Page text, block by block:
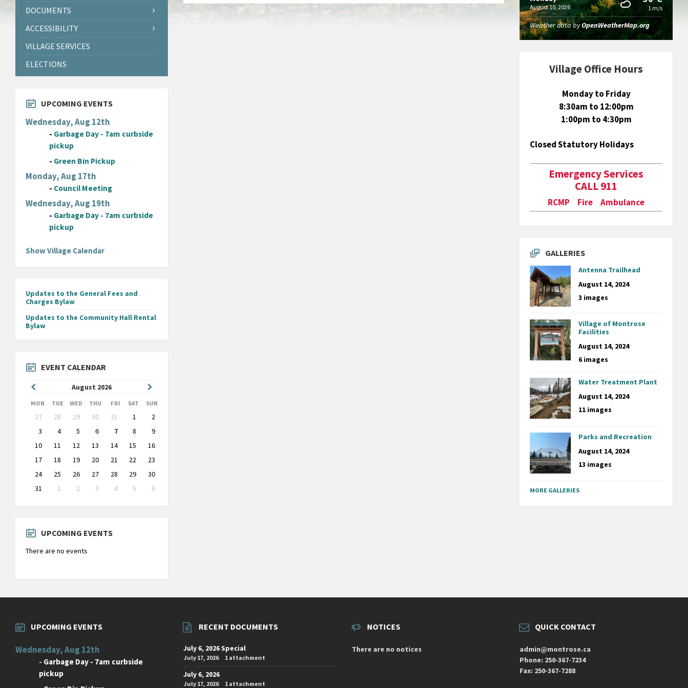
DOCUMENTS
ACCESSIBILITY
VILLAGE SERVICES
ELECTIONS
UPCOMING EVENTS
Wednesday, Aug 12th
- Garbage Day - 7am curbside
pickup
- Green Bin Pickup
Monday, Aug 17th
- Council Meeting
Wednesday, Aug 19th
- Garbage Day - 7am curbside
pickup
Show Village Calendar
Updates to the General Fees and
Charges Bylaw
Updates to the Community Hall Rental
Bylaw
EVENT CALENDAR
August 2026
Month
Month
MON TUE WED THU FRI SAT SUN
Skip
calendar
days
27 28 29 30 31 1
2
3
4 5 6 7 8
9
10
11 12 13 14 15
16
17
18 19 20 21 22
23
24
25 26 27 28 29
30
31
1 2 3 4 5
6
to
UPCOMING EVENTS
There are no events
August 10, 2026 1 m/s
Weather data byOpenWeatherMap.org
Village Office Hours
Monday to Friday
8:30am to 12:00pm
1:00pm to 4:30pm
Closed Statutory Holidays
Emergency Services
CALL 911
RCMP Fire Ambulance
GALLERIES
Antenna Trailhead
August 14, 2024
3 images
Village of Montrose
Facilities
August 14, 2024
6 images
Water Treatment Plant
August 14, 2024
11 images
Parks and Recreation
August 14, 2024
13 images
MORE GALLERIES
UPCOMING EVENTS
Wednesday, Aug 12th
- Garbage Day - 7am curbside
pickup
RECENT DOCUMENTS
July 6, 2026 Special
July 17, 2026 1 attachment
July 6, 2026
July 17, 2026 1 attachment
NOTICES
There are no notices
QUICK CONTACT
admin@montrose.ca
Phone: 250-367-7234
Fax: 250-367-7288